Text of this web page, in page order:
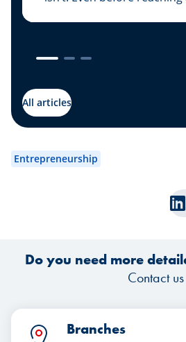
that led him to climb the
become the new face of
by our expert Johny
“Transmission” team at
Enjoy reading!
All articles
Entrepreneurship
Do you need more
Contact us
Branches